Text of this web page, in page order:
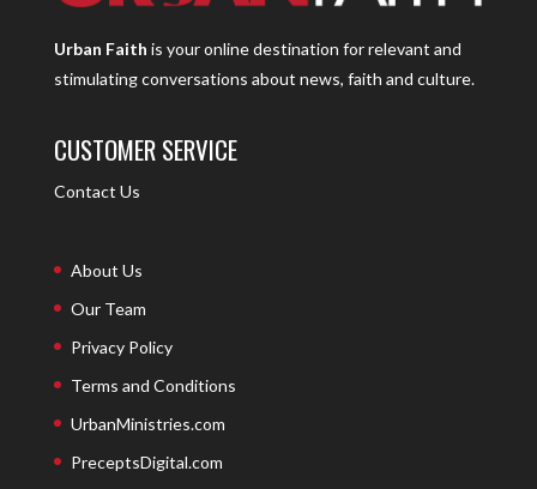
Urban Faith is your online destination for relevant and
stimulating conversations about news, faith and culture.
CUSTOMER SERVICE
Contact Us
About Us
Our Team
Privacy Policy
Terms and Conditions
UrbanMinistries.com
PreceptsDigital.com